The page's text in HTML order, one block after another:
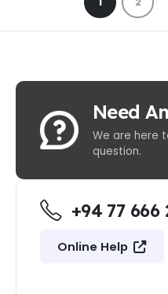
Need
We are here
question.
+94 77 666
Online Help